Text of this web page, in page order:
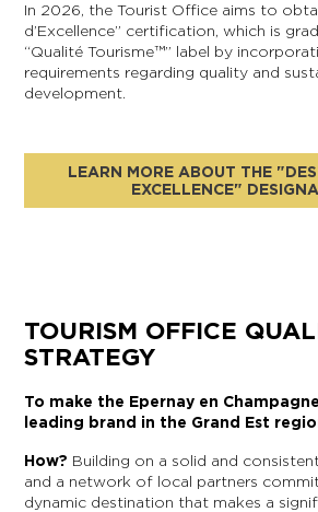
In 2026, the Tourist Office aims to
d’Excellence” certification, which is
“Qualité Tourisme™” label by
requirements regarding quality and
development.
LEARN MORE ABOUT THE
EXCELLENCE"
TOURISM OFFICE
STRATEGY
To make the Epernay en
leading brand in the Grand Est
How? Building on a solid and
and a network of local partners
dynamic destination that makes a